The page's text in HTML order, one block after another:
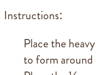
Instructions:
Place the
to form around